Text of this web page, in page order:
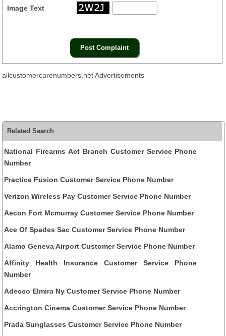
Image Text
allcustomercarenumbers.net Advertisements
Related Search
National Firearms Act Branch Customer Service Phone
Number
Practice Fusion Customer Service Phone Number
Verizon Wireless Pay Customer Service Phone Number
Aecon Fort Mcmurray Customer Service Phone Number
Ace Of Spades Sac Customer Service Phone Number
Alamo Geneva Airport Customer Service Phone Number
Affinity Health Insurance Customer Service Phone
Number
Adecco Elmira Ny Customer Service Phone Number
Accrington Cinema Customer Service Phone Number
Prada Sunglasses Customer Service Phone Number